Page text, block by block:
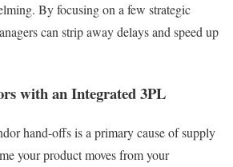
By focusing on a few strategic
can strip away delays and speed up
with an Integrated 3PL
hand-offs is a primary cause of supply
your product moves from your